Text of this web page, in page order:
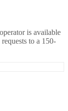
is available
to a 150-